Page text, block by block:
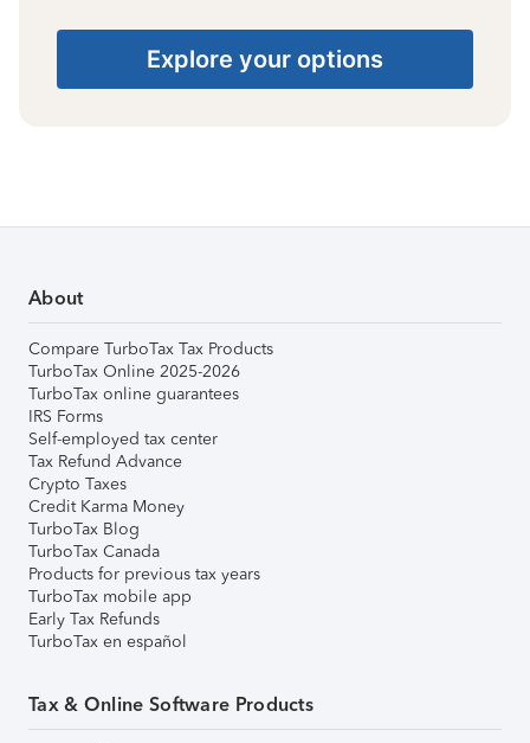
Explore your options
About
Compare TurboTax Tax Products
TurboTax Online 2025-2026
TurboTax online guarantees
IRS Forms
Self-employed tax center
Tax Refund Advance
Crypto Taxes
Credit Karma Money
TurboTax Blog
TurboTax Canada
Products for previous tax years
TurboTax mobile app
Early Tax Refunds
TurboTax en español
Tax & Online Software Products